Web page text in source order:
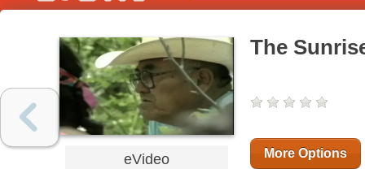
eVideo
The
More Options